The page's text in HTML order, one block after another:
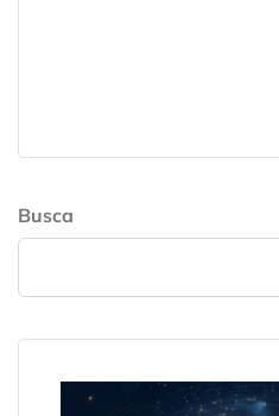
Busca